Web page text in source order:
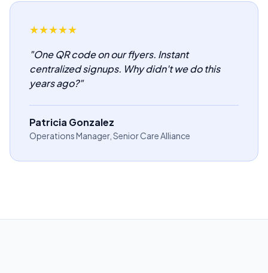
★★★★★
"One QR code on our flyers. Instant
centralized signups. Why didn't we do this
years ago?"
Patricia Gonzalez
Operations Manager, Senior Care Alliance